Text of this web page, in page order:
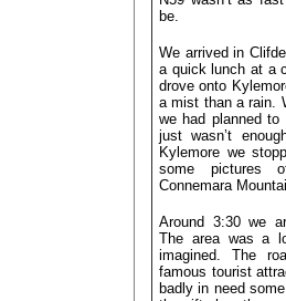
be.
We arrived in
a quick lunch at a
drove onto
a mist than a rain.
we had planned to
just wasn’t
Kylemore we
some pictures
Connemara
Around 3:30 we
The area was a
imagined. The
famous tourist
badly in need